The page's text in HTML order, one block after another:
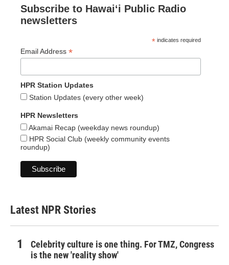
Subscribe to Hawaiʻi Public Radio
newsletters
* indicates required
Email Address *
HPR Station Updates
Station Updates (every other week)
HPR Newsletters
Akamai Recap (weekday news roundup)
HPR Social Club (weekly community events
roundup)
Latest NPR Stories
Celebrity culture is one thing. For TMZ, Congress
is the new 'reality show'